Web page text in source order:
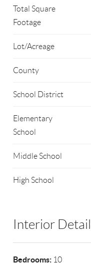
Total Square
Footage
Lot/Acreage
County
School District
Elementary
School
Middle School
High School
Interior
Bedrooms: 10